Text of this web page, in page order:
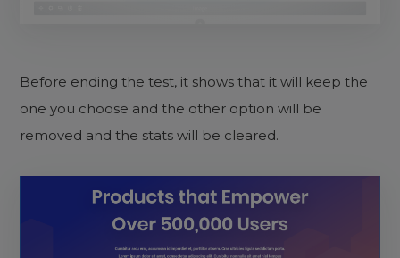
Before ending the test, it shows that it will keep the
one you choose and the other option will be
removed and the stats will be cleared.